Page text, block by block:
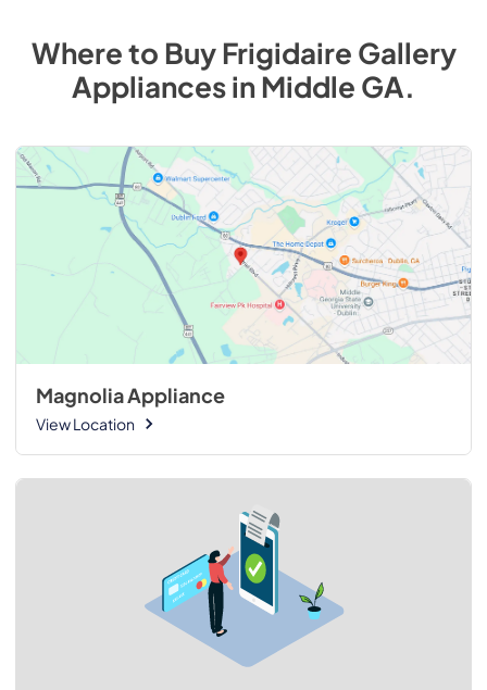
Where to BuyFrigidaire Gallery
AppliancesinMiddle GA.
Magnolia Appliance
View Location